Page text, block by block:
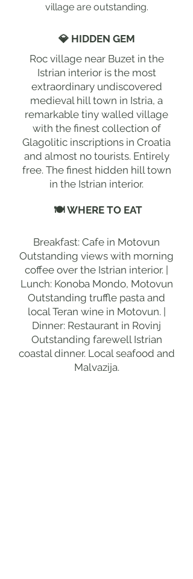
village are outstanding.
💎 HIDDEN GEM
Roc village near Buzet in the
Istrian interior is the most
extraordinary undiscovered
medieval hill town in Istria, a
remarkable tiny walled village
with the finest collection of
Glagolitic inscriptions in Croatia
and almost no tourists. Entirely
free. The finest hidden hill town
in the Istrian interior.
🍽 WHERE TO EAT
Breakfast: Cafe in Motovun
Outstanding views with morning
coffee over the Istrian interior. |
Lunch: Konoba Mondo, Motovun
Outstanding truffle pasta and
local Teran wine in Motovun. |
Dinner: Restaurant in Rovinj
Outstanding farewell Istrian
coastal dinner. Local seafood and
Malvazija.